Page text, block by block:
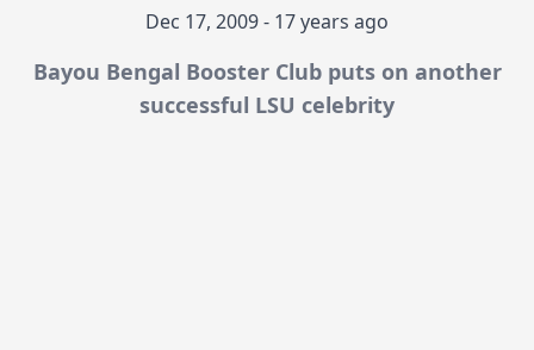
Dec 17, 2009 - 17 years ago
Bayou Bengal Booster Club puts on another
successful LSU celebrity